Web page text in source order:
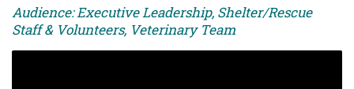
Audience: Executive Leadership, Shelter/Rescue
Staff & Volunteers, Veterinary Team